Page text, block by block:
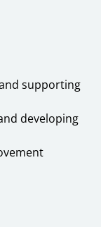
supporting
developing